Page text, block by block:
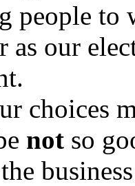
people to
as our
choices
not so